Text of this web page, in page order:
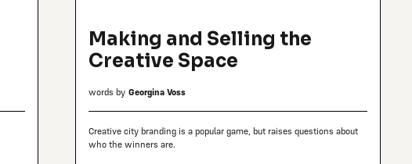
Making and Selling the
Creative Space
words by Georgina Voss
Creative city branding is a popular game, but raises questions about
who the winners are.